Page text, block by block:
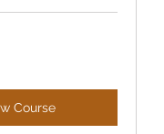
Course